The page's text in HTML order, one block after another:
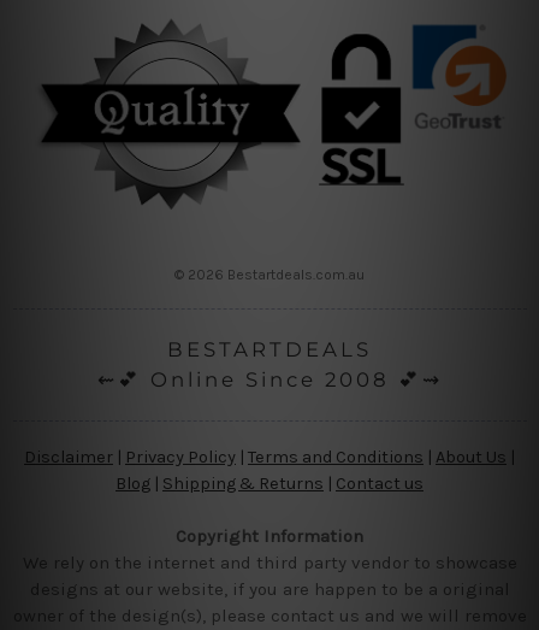
© 2026 Bestartdeals.com.au
BESTARTDEALS
⇜💕 Online Since 2008 💕⇝
Disclaimer Privacy Policy | Terms and Conditions About Us
Blog | Shipping & Returns | Contact us
Copyright Information
We rely on the internet and third party vendor to showcase
designs at our website, if you are happen to be a original
owner of the design(s), please contact us and we will remove